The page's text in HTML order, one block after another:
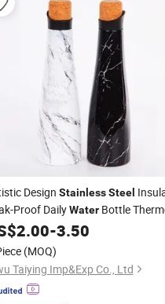
Design Stainless Steel
Proof DailyWaterBottle
2.00-3.50
(MOQ)
Taiying Imp&Exp Co., Ltd